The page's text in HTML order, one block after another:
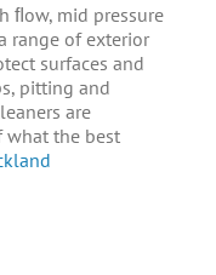
ﬂow, mid pressure
range of exterior
surfaces and
pitting and
are
the best